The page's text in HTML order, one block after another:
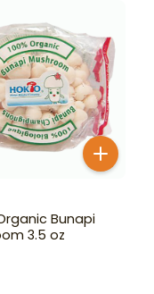
Bunapi
3.5 oz